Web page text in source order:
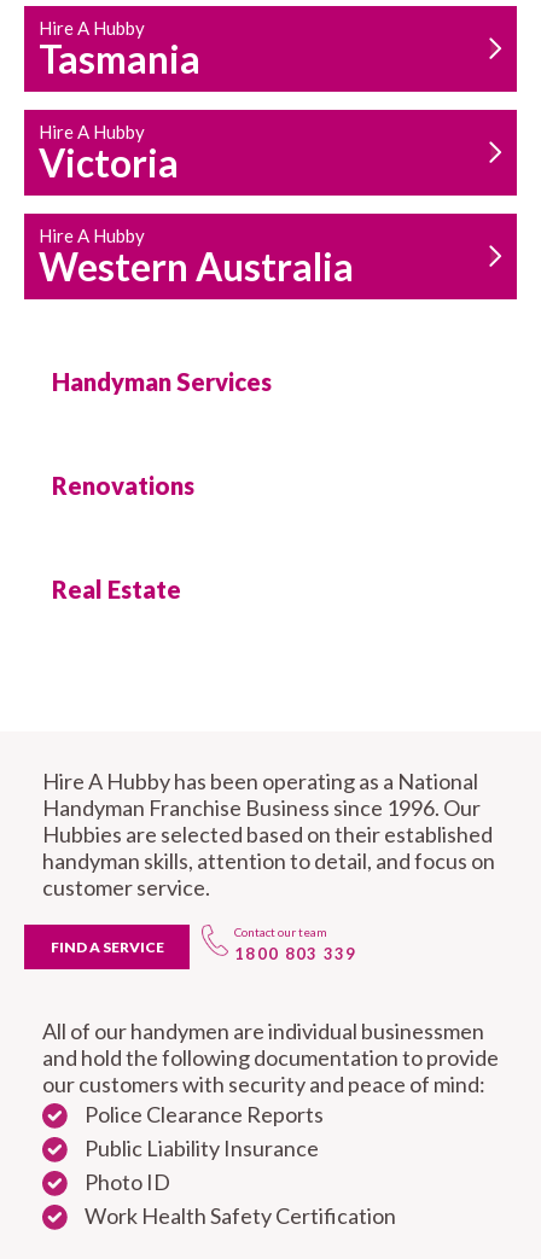
Hire A Hubby
Tasmania
Hire A Hubby
Victoria
Hire A Hubby
Western Australia
Handyman Services
Renovations
Real Estate
Hire A Hubby has been operating as a National
Handyman Franchise Business since 1996. Our
Hubbies are selected based on their established
handyman skills, attention to detail, and focus on
customer service.
FIND A SERVICE
Contact our team
1800 803 339
All of our handymen are individual businessmen
and hold the following documentation to provide
our customers with security and peace of mind:
Police Clearance Reports
Public Liability Insurance
Photo ID
Work Health Safety Certification